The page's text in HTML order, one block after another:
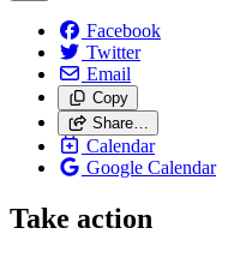
Facebook
Twitter
Email
Copy
Share…
Calendar
Google Calendar
Take action